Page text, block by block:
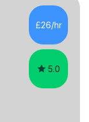
rapport,
individual
£26/hr
5.0